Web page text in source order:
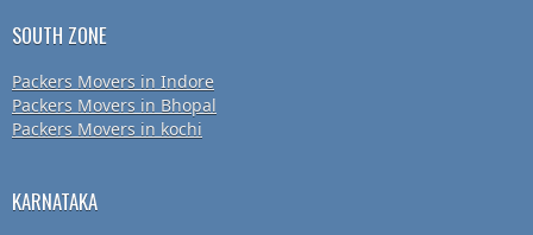
SOUTH ZONE
Packers Movers in Indore
Packers Movers in Bhopal
Packers Movers in kochi
KARNATAKA